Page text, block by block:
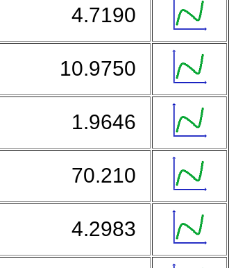
4.7190
10.9750
1.9646
70.210
4.2983